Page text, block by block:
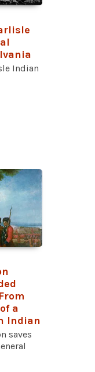
Indian
a
Indian
saves